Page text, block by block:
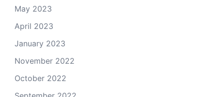
May 2023
April 2023
January 2023
November 2022
October 2022